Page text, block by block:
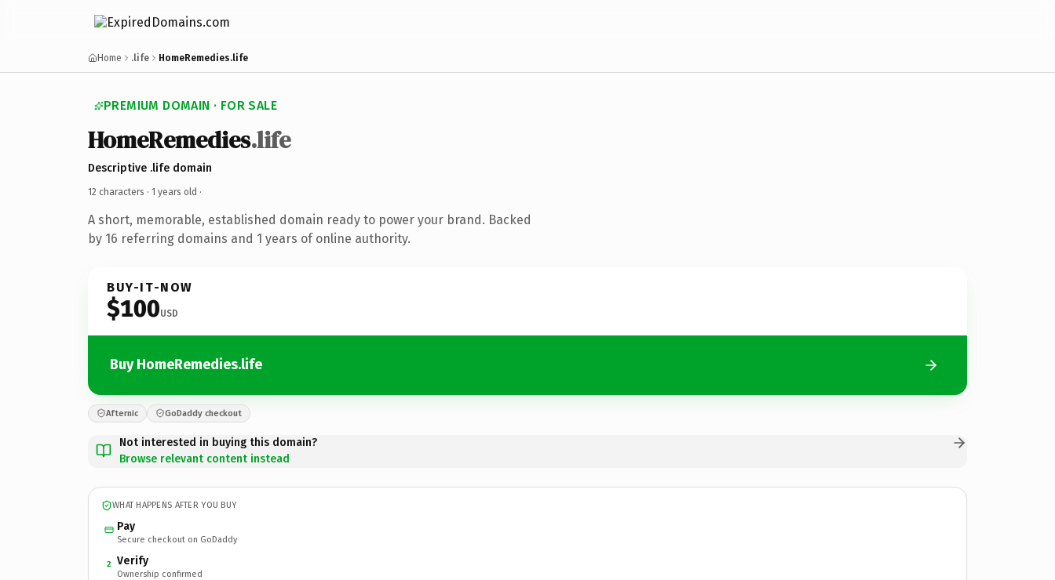
Home .life HomeRemedies.life
PREMIUM DOMAIN · FOR SALE
HomeRemedies.life
Descriptive .life domain
12 characters · 1 years old ·
A short, memorable, established domain ready to power your brand. Backed
by 16 referring domains and 1 years of online authority.
BUY-IT-NOW
$100USD
Buy HomeRemedies.life
Afternic GoDaddy checkout
Not interested in buying this domain?
Browse relevant content instead
WHAT HAPPENS AFTER YOU BUY
Pay
Secure checkout on GoDaddy
2 Verify
Ownership confirmed